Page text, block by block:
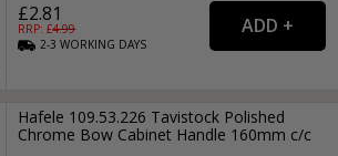
£2.81
RRP: £4.99
2-3WORKING DAYS
Hafele 109.53.226 Tavistock Polished
Chrome Bow Cabinet Handle 160mm c/c